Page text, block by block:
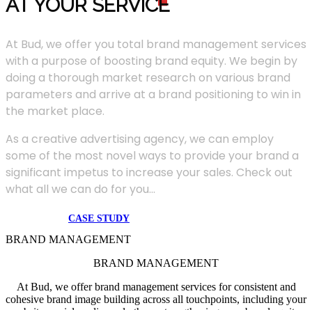
AT YOUR SERVICE
At Bud, we offer you total brand management services
with a purpose of boosting brand equity. We begin by
doing a thorough market research on various brand
parameters and arrive at a brand positioning to win in
the market place.
As a creative advertising agency, we can employ
some of the most novel ways to provide your brand a
significant impetus to increase your sales. Check out
what all we can do for you...
CASE STUDY
BRAND MANAGEMENT
BRAND MANAGEMENT
At Bud, we offer brand management services for consistent and
cohesive brand image building across all touchpoints, including your